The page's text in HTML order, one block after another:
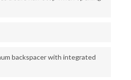
backspacer with integrated